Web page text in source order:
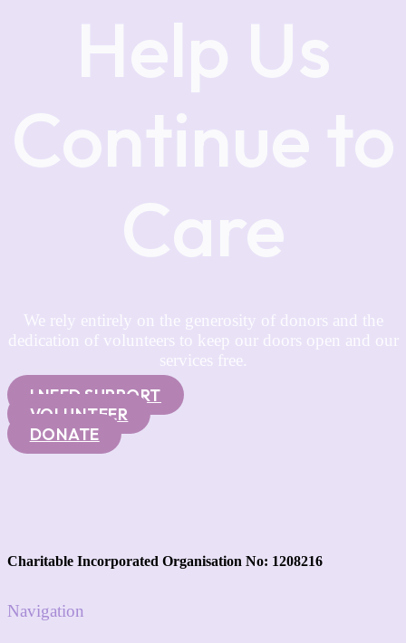
Help Us
Continue to
Care
We rely entirely on the generosity of donors and the
dedication of volunteers to keep our doors open and our
services free.
I NEED SUPPORT
VOLUNTEER
DONATE
Charitable Incorporated Organisation No: 1208216
Navigation